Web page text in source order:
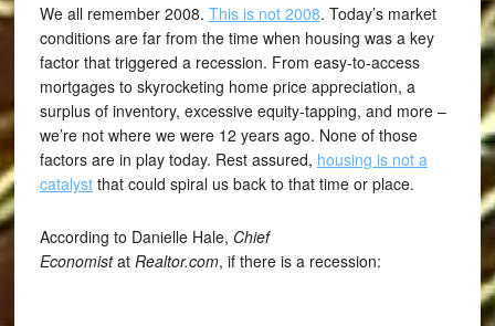
We all remember 2008. This is not 2008. Today’s market
conditions are far from the time when housing was a key
factor that triggered a recession. From easy-to-access
mortgages to skyrocketing home price appreciation, a
surplus of inventory, excessive equity-tapping, and more –
we’re not where we were 12 years ago. None of those
factors are in play today. Rest assured, housing is not a
catalystthat could spiral us back to that time or place.
According to Danielle Hale, Chief
EconomistatRealtor.com, if there is a recession: